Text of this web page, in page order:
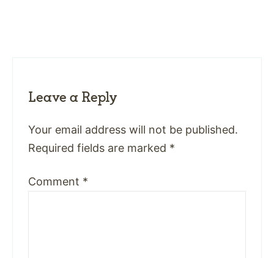
Leave a Reply
Your email address will not be published.
Required fields are marked *
Comment *